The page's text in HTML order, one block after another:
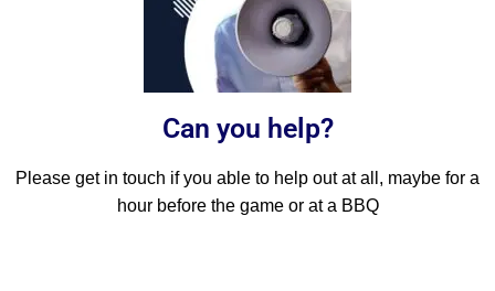
Can you help?
Please get in touch if you able to help out at all, maybe for a
hour before the game or at a BBQ